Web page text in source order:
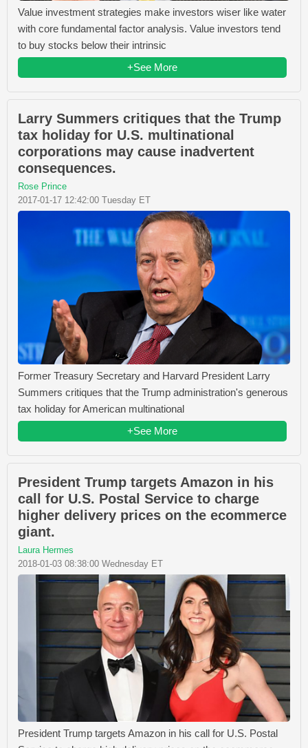
Value investment strategies make investors wiser like water
with core fundamental factor analysis. Value investors tend
to buy stocks below their intrinsic
+See More
Larry Summers critiques that the Trump
tax holiday for U.S. multinational
corporations may cause inadvertent
consequences.
Rose Prince
2017-01-17 12:42:00 Tuesday ET
Former Treasury Secretary and Harvard President Larry
Summers critiques that the Trump administration's generous
tax holiday for American multinational
+See More
President Trump targets Amazon in his
call for U.S. Postal Service to charge
higher delivery prices on the ecommerce
giant.
Laura Hermes
2018-01-03 08:38:00 Wednesday ET
President Trump targets Amazon in his call for U.S. Postal